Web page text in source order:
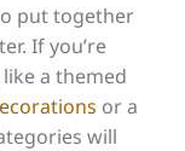
put together
If you’re
a themed
or a
will